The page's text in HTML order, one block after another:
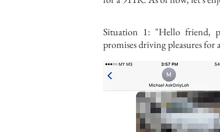
Situation 1: "Hello friend,
promises driving pleasures